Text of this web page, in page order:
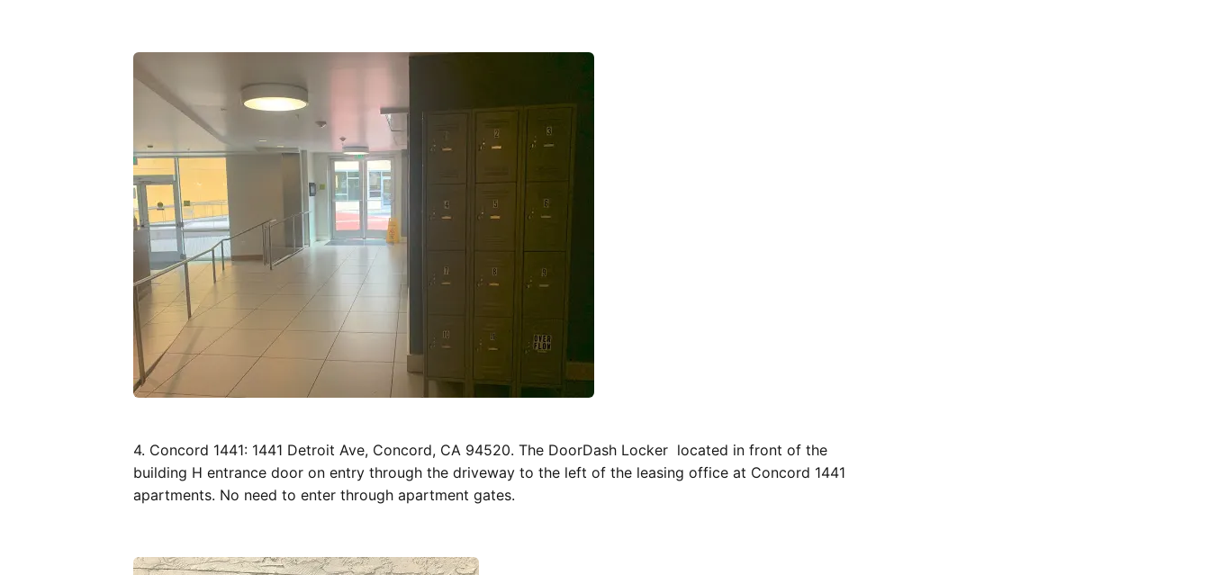
4. Concord 1441: 1441 Detroit Ave, Concord, CA 94520. The DoorDash Locker located in front of the
building H entrance door on entry through the driveway to the left of the leasing office at Concord 1441
apartments. No need to enter through apartment gates.